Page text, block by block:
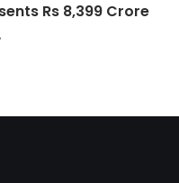
Rs 8,399 Crore